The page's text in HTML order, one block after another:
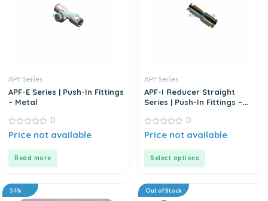
APF Series
APF-E Series | Push-In Fittings
– Metal
0
out
0
Price not available
Read more
APF Series
APF-I Reducer Straight
Series | Push-In Fittings –
0
out
0
Price not available
Select options
34% Out of Stock